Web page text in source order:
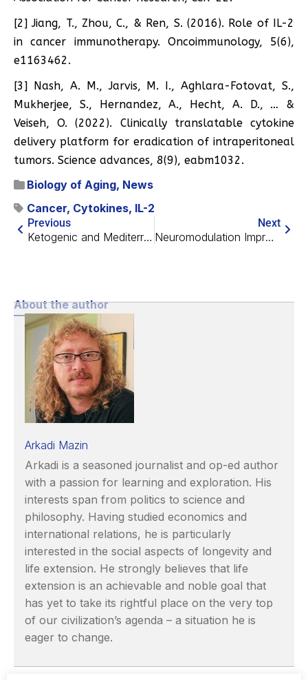
[2] Jiang, T., Zhou, C., & Ren, S. (2016). Role of IL-2
in cancer immunotherapy. Oncoimmunology, 5(6),
e1163462.
[3] Nash, A. M., Jarvis, M. I., Aghlara-Fotovat, S.,
Mukherjee, S., Hernandez, A., Hecht, A. D., … &
Veiseh, O. (2022). Clinically translatable cytokine
delivery platform for eradication of intraperitoneal
tumors. Science advances, 8(9), eabm1032.
Biology of Aging, News
Cancer, Cytokines, IL-2
Previous
Ketogenic and Mediterranean Diets Effective Against Diabetes
Next
Neuromodulation Improves Memory in Older Adults
About the author
Arkadi Mazin
Arkadi is a seasoned journalist and op-ed author
with a passion for learning and exploration. His
interests span from politics to science and
philosophy. Having studied economics and
international relations, he is particularly
interested in the social aspects of longevity and
life extension. He strongly believes that life
extension is an achievable and noble goal that
has yet to take its rightful place on the very top
of our civilization’s agenda – a situation he is
eager to change.